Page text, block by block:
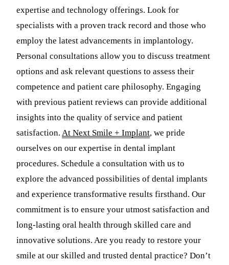
expertise and technology offerings. Look for
specialists with a proven track record and those who
employ the latest advancements in implantology.
Personal consultations allow you to discuss treatment
options and ask relevant questions to assess their
competence and patient care philosophy. Engaging
with previous patient reviews can provide additional
insights into the quality of service and patient
satisfaction. At Next Smile + Implant, we pride
ourselves on our expertise in dental implant
procedures. Schedule a consultation with us to
explore the advanced possibilities of dental implants
and experience transformative results firsthand. Our
commitment is to ensure your utmost satisfaction and
long-lasting oral health through skilled care and
innovative solutions. Are you ready to restore your
smile at our skilled and trusted dental practice? Don’t